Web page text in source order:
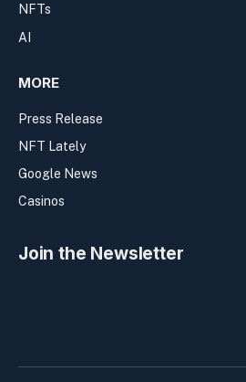
NFTs
AI
MORE
Press Release
NFT Lately
Google News
Casinos
Join the Newsletter